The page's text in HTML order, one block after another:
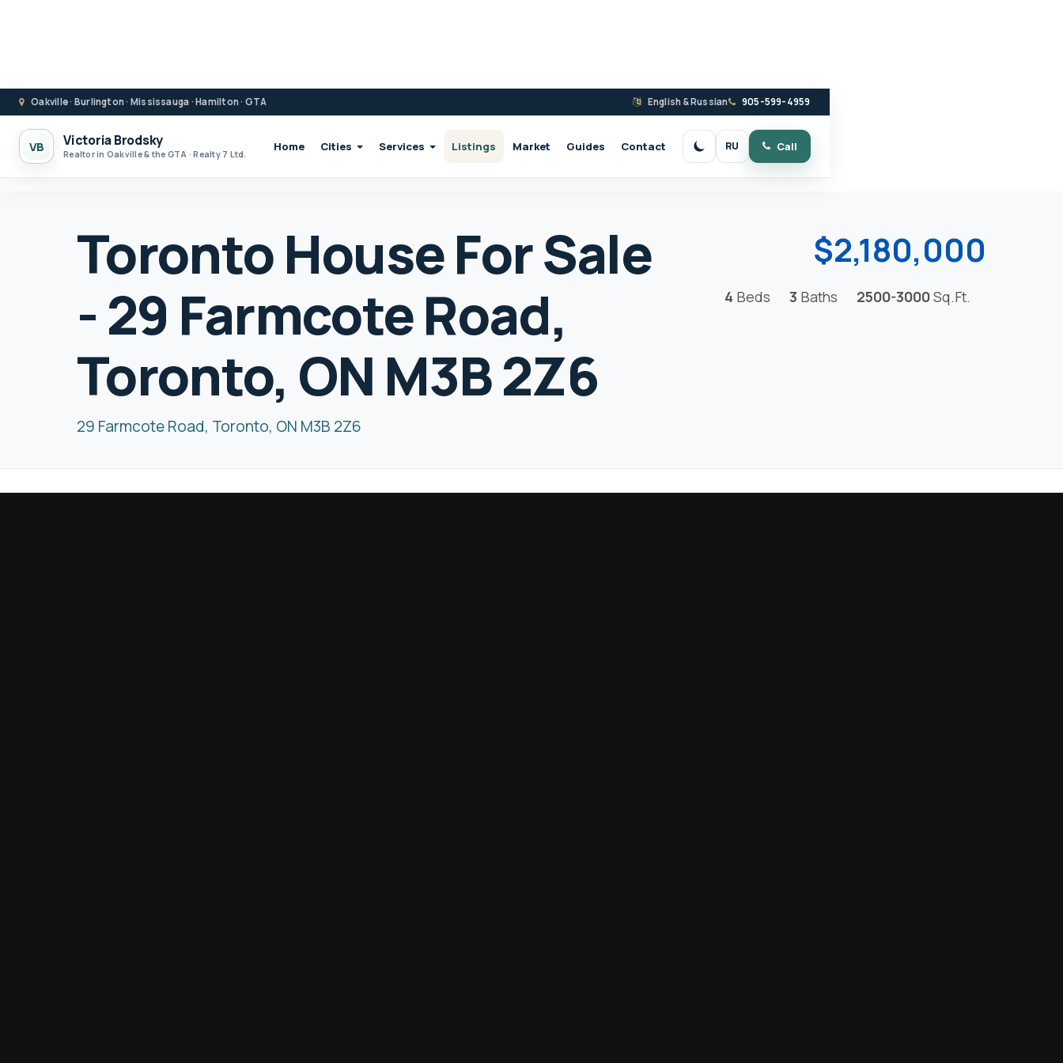
Oakville · Burlington · Mississauga · Hamilton · GTA English & Russian 905-599-4959
VB Victoria Brodsky
Realtor in Oakville & the GTA · Realty 7 Ltd.
Home Cities Services Listings Market Guides Contact Switch to dark mode
RU Call
Toronto House For Sale
- 29 Farmcote Road,
Toronto, ON M3B 2Z6
29 Farmcote Road, Toronto, ON M3B 2Z6
$2,180,000
4 Beds 3 Baths 2500-3000Sq.Ft.